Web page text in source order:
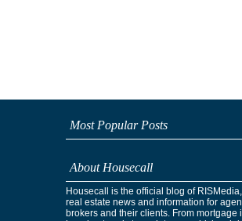
Most Popular Posts
About Housecall
Housecall is the official blog of
real estate news and information for
brokers and their clients. From mortgage